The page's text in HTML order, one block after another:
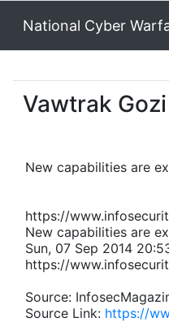
National Cyber
Vawtrak
New capabilities are
https://
New capabilities are
Sun, 07 Sep 2014
https://
Source:
Source Link: https://